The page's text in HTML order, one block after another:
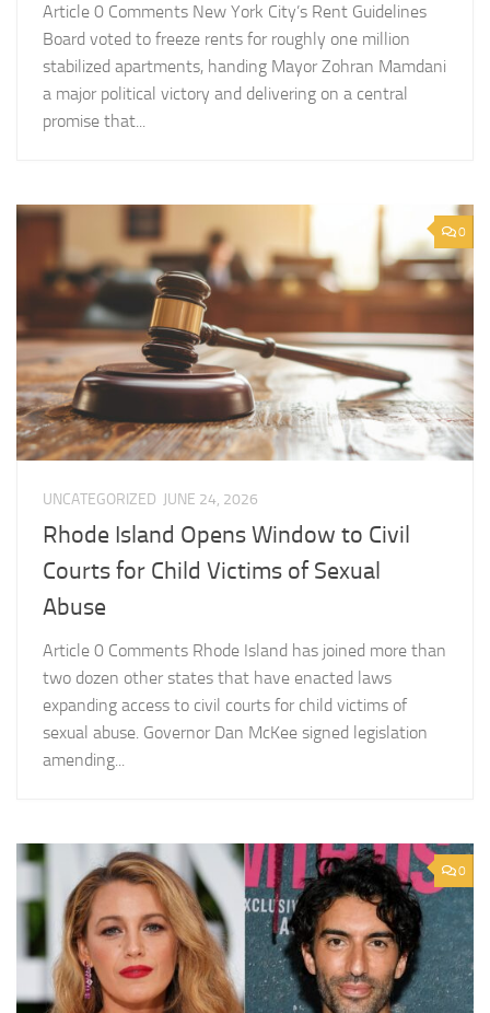
Article 0 Comments New York City’s Rent Guidelines
Board voted to freeze rents for roughly one million
stabilized apartments, handing Mayor Zohran Mamdani
a major political victory and delivering on a central
promise that...
0
UNCATEGORIZED JUNE 24, 2026
Rhode Island Opens Window to Civil
Courts for Child Victims of Sexual
Abuse
Article 0 Comments Rhode Island has joined more than
two dozen other states that have enacted laws
expanding access to civil courts for child victims of
sexual abuse. Governor Dan McKee signed legislation
amending...
0